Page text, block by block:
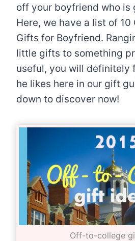
off your boyfriend who is
Here, we have a list of 10
Gifts for Boyfriend.
little gifts to something
useful, you will definitely
he likes here in our gift
down to discover now!
Off-to-college